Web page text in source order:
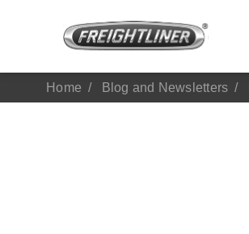
Home Blog and Newsletters